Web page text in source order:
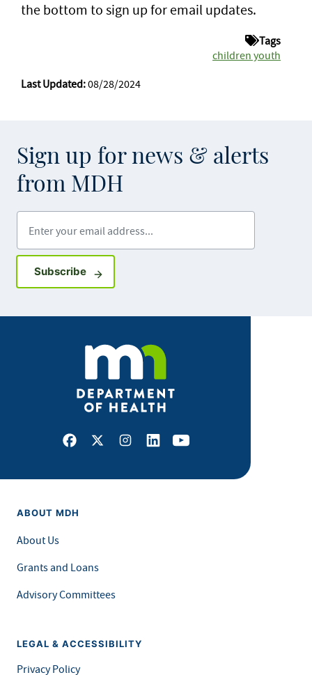
the bottom to sign up for email updates.
Tags
children youth
Last Updated:08/28/2024
Sign up for news & alerts
from MDH
SubscribeSign up for GovDelivery notifications
Facebook
X Instagram
LinkedInYoutube
ABOUT MDH
About Us
Grants and Loans
Advisory Committees
LEGAL & ACCESSIBILITY
Privacy Policy